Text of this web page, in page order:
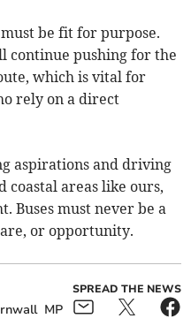
be fit for purpose.
continue pushing for the
which is vital for
rely on a direct
aspirations and driving
areas like ours,
Buses must never be a
or opportunity.
MP
SPREAD THE NEWS